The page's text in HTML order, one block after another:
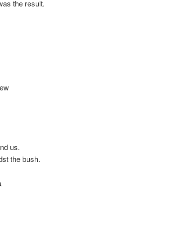
the result.
us.
the bush.